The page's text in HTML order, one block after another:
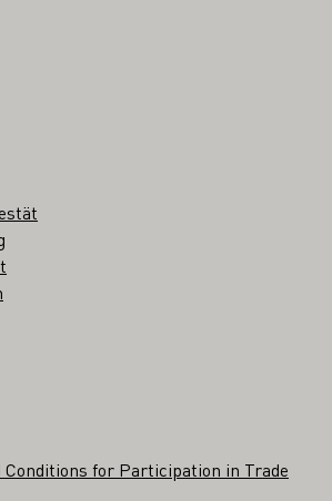
Conditions for Participation in Trade